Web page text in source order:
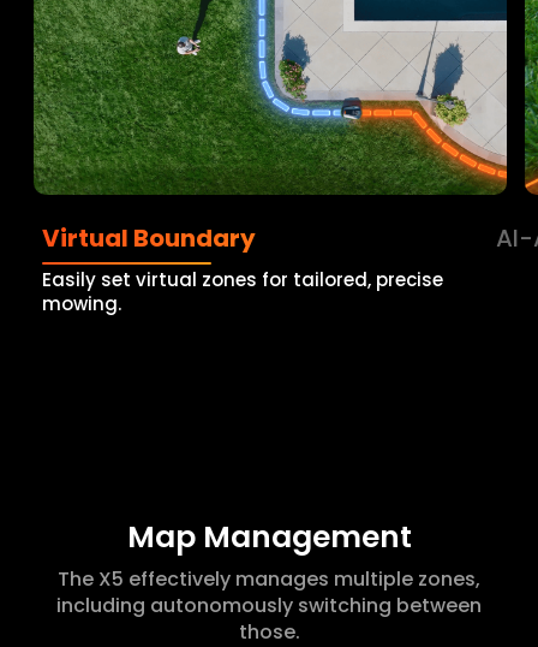
Virtual Boundary
Easily set virtual zones for tailored, precise
mowing.
Map Management
The X5 effectively manages multiple zones,
including autonomously switching between
those.